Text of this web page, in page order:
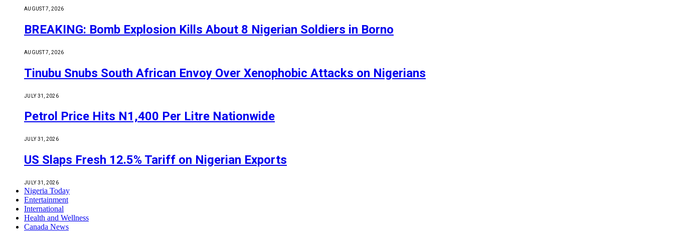
AUGUST 7, 2026
BREAKING: Bomb Explosion Kills About 8 Nigerian Soldiers in Borno
AUGUST 7, 2026
Tinubu Snubs South African Envoy Over Xenophobic Attacks on Nigerians
JULY 31, 2026
Petrol Price Hits N1,400 Per Litre Nationwide
JULY 31, 2026
US Slaps Fresh 12.5% Tariff on Nigerian Exports
JULY 31, 2026
Nigeria Today
Entertainment
International
Health and Wellness
Canada News